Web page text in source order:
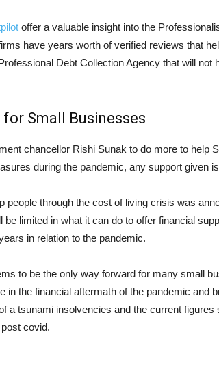
offer a valuable insight into the
have years worth of verified reviews that
Debt Collection Agency that will not
Small Businesses
chancellor Rishi Sunak to do more to help
during the pandemic, any support given
people through the cost of living crisis was
limited in what it can do to offer financial
in relation to the pandemic.
to be the only way forward for many small
in the financial aftermath of the pandemic and
a tsunami insolvencies and the current
covid.